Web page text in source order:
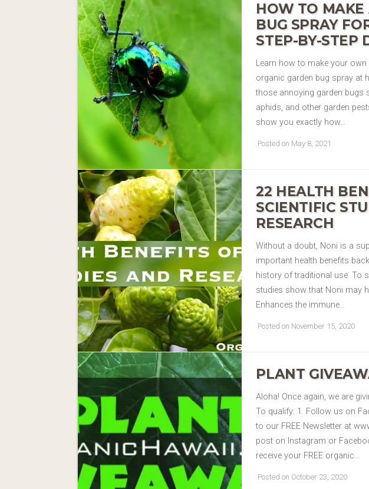
HOW TO
BUG SPRAY
STEP-BY-STEP
Learn how to make your
organic garden bug spray at
those annoying garden bugs
aphids, and other garden
show you exactly how…
Posted on May 8, 2021
22 HEALTH
SCIENTIFIC
RESEARCH
Without a doubt, Noni is a
important health benefits
history of traditional use. To
studies show that Noni may
Enhances the immune…
Posted on November 15, 2020
PLANT
Aloha! Once again, we are
To qualify: 1. Follow us on
to our FREE Newsletter at
post on Instagram or
receive your FREE organic…
Posted on October 23, 2020